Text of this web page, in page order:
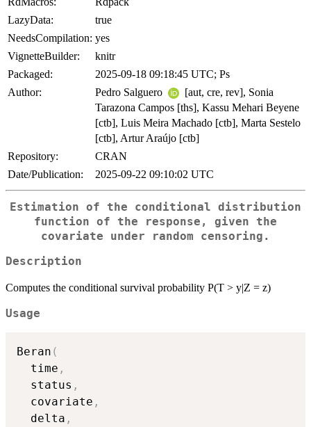
LazyData:
true
NeedsCompilation: yes
VignetteBuilder:
knitr
Packaged:
2025-09-18 09:18:45 UTC; Ps
Author:
Pedro Salguero
[aut, cre, rev], Sonia
Tarazona Campos [ths], Kassu Mehari Beyene
[ctb], Luis Meira Machado [ctb], Marta Sestelo
[ctb], Artur Araújo [ctb]
Repository:
CRAN
Date/Publication:
2025-09-22 09:10:02 UTC
Estimation of the conditional distribution
function of the response, given the
covariate under random censoring.
Description
Computes the conditional survival probability P(T > y|Z = z)
Usage
Beran (
  time
,
  status
,
  covariate
,
  delta
,